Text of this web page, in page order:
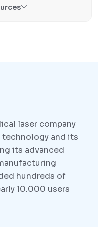
laser company
and its
its advanced
hundreds of
10.000 users